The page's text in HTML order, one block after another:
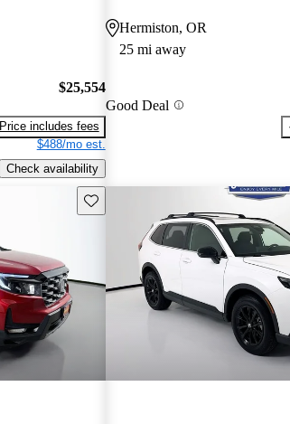
$25,554
Price includes fees
$488/mo est.
Check availability
Hermiston, OR
25 mi away
Good Deal
Save this listing